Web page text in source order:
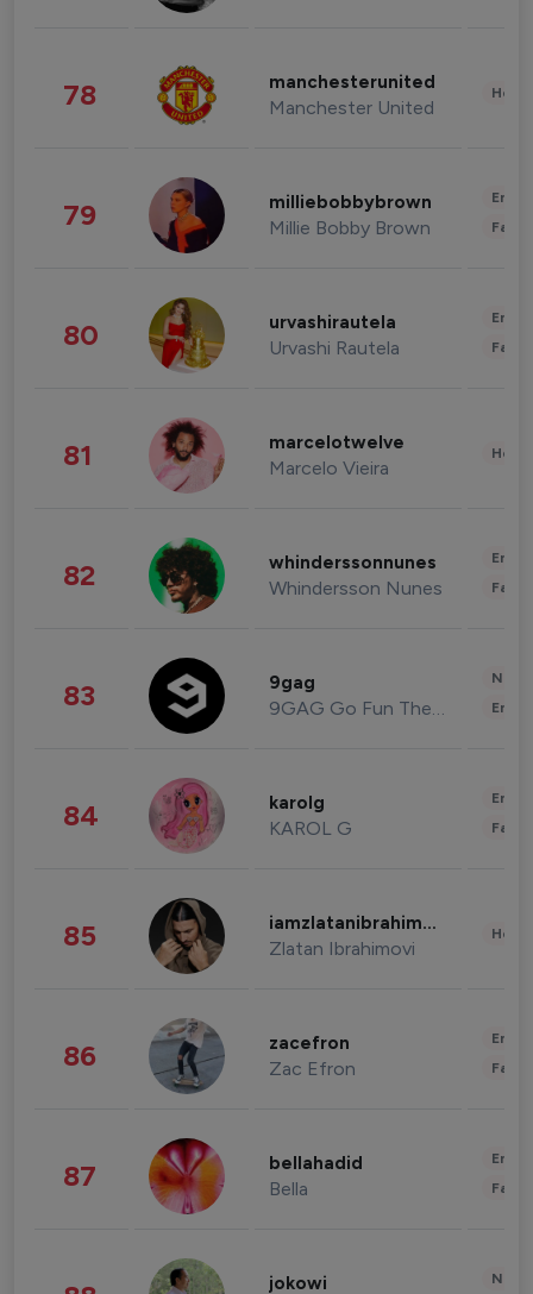
78 manchesterunited
Manchester United
79 milliebobbybrown
Millie Bobby Brown
80 urvashirautela
Urvashi Rautela
81 marcelotwelve
Marcelo Vieira
82 whinderssonnunes
Whindersson Nunes
83 9gag
9GAG Go Fun The World
84 karolg
KAROL G
85 iamzlatanibrahimovic
Zlatan Ibrahimovi
86 zacefron
Zac Efron
87 bellahadid
Bella
jokowi